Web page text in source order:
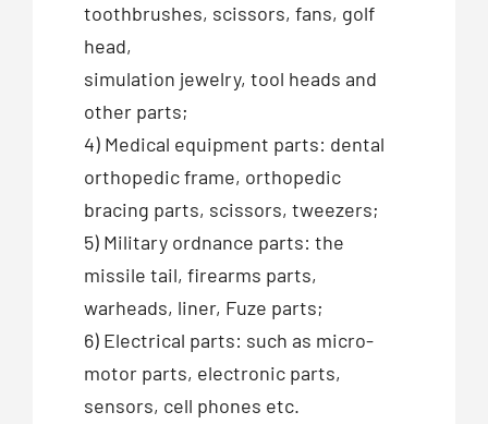
toothbrushes, scissors, fans, golf
head,
simulation jewelry, tool heads and
other parts;
4) Medical equipment parts: dental
orthopedic frame, orthopedic
bracing parts, scissors, tweezers;
5) Military ordnance parts: the
missile tail, firearms parts,
warheads, liner, Fuze parts;
6) Electrical parts: such as micro-
motor parts, electronic parts,
sensors, cell phones etc.